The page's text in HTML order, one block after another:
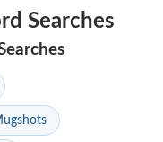
Searches